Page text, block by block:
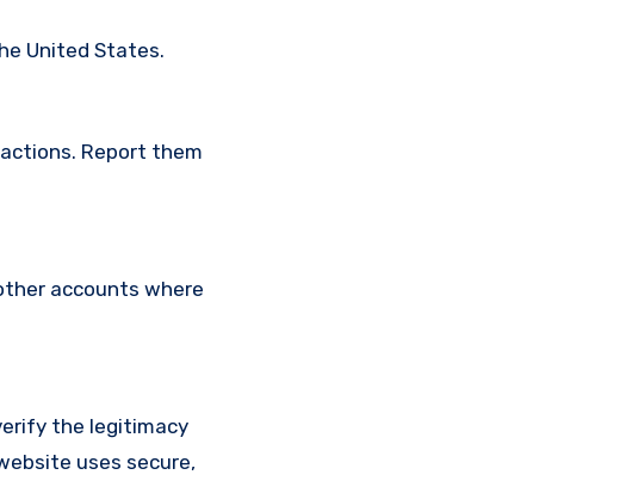
United States.
Report them
accounts where
the legitimacy
uses secure,